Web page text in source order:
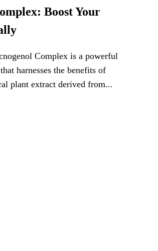
Boost Your
Complex is a powerful
harnesses the benefits of
plant extract derived from...